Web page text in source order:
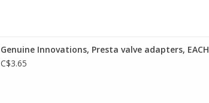
Genuine Innovations, Presta valve adapters, EACH
C$3.65